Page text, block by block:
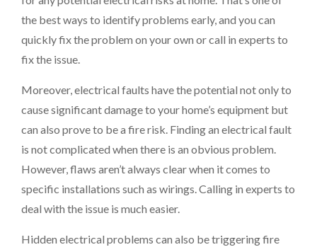
the best ways to identify problems early, and you can
quickly fix the problem on your own or call in experts to
fix the issue.
Moreover, electrical faults have the potential not only to
cause significant damage to your home’s equipment but
can also prove to be a fire risk. Finding an electrical fault
is not complicated when there is an obvious problem.
However, flaws aren’t always clear when it comes to
specific installations such as wirings. Calling in experts to
deal with the issue is much easier.
Hidden electrical problems can also be triggering fire